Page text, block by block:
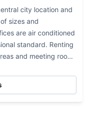
city location and
sizes and
are air conditioned
standard. Renting
and meeting rooms